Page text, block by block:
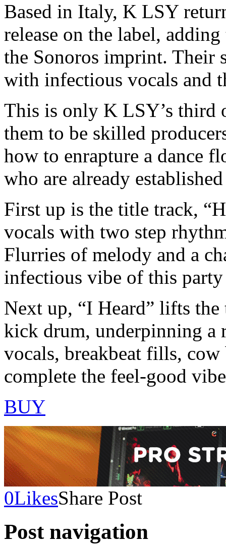
Based in Italy, K LSY
release on the label,
the Sonoros imprint. Their
with infectious vocals and
This is only K LSY’s third
them to be skilled
how to enrapture a dance
who are already
First up is the title track,
vocals with two step
Flurries of melody and a
infectious vibe of this
Next up, “I Heard” lifts
kick drum, underpinning a
vocals, breakbeat fills,
complete the feel-good
BUY
0LikesShare Post
Post navigation